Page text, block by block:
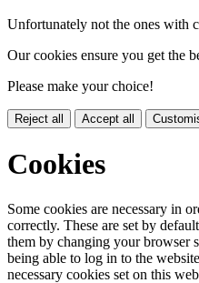
Unfortunately not the ones with
Our cookies ensure you get the
Please make your choice!
Reject all Accept all
Cookies
Some cookies are necessary in
correctly. These are set by
them by changing your browser
being able to log in to the
necessary cookies set on this